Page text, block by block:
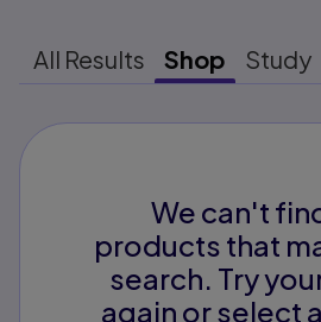
All Results Shop Study
We can't
products that
search. Try
again or select